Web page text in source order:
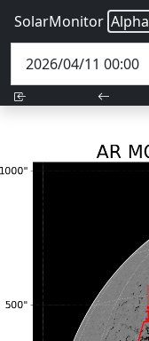
SolarMonitor Alpha